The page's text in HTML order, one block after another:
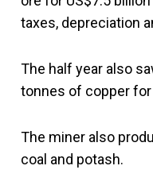
taxes, depreciation
The half year also
tonnes of copper for
The miner also
coal and potash.